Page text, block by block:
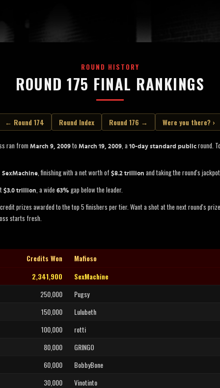
ROUND HISTORY
ROUND 175 FINAL RANKINGS
← Round 174 Round Index Round 176 → Were you there? ›
ran from March 9, 2009 to March 19, 2009, a 10-day standard public round.
SexMachine, finishing with a net worth of $8.2 trillion and taking the round's
$3.0 trillion, a wide 63% gap below the leader.
prizes awarded to the top 5 finishers per tier. Want a shot at the next round's
starts fresh.
Credits Won
Mafioso
2,341,900
SexMachine
250,000
Pugsy
150,000
Lulubeth
100,000
rotti
80,000
GRINGO
60,000
BobbyBone
30,000
Vinotinto